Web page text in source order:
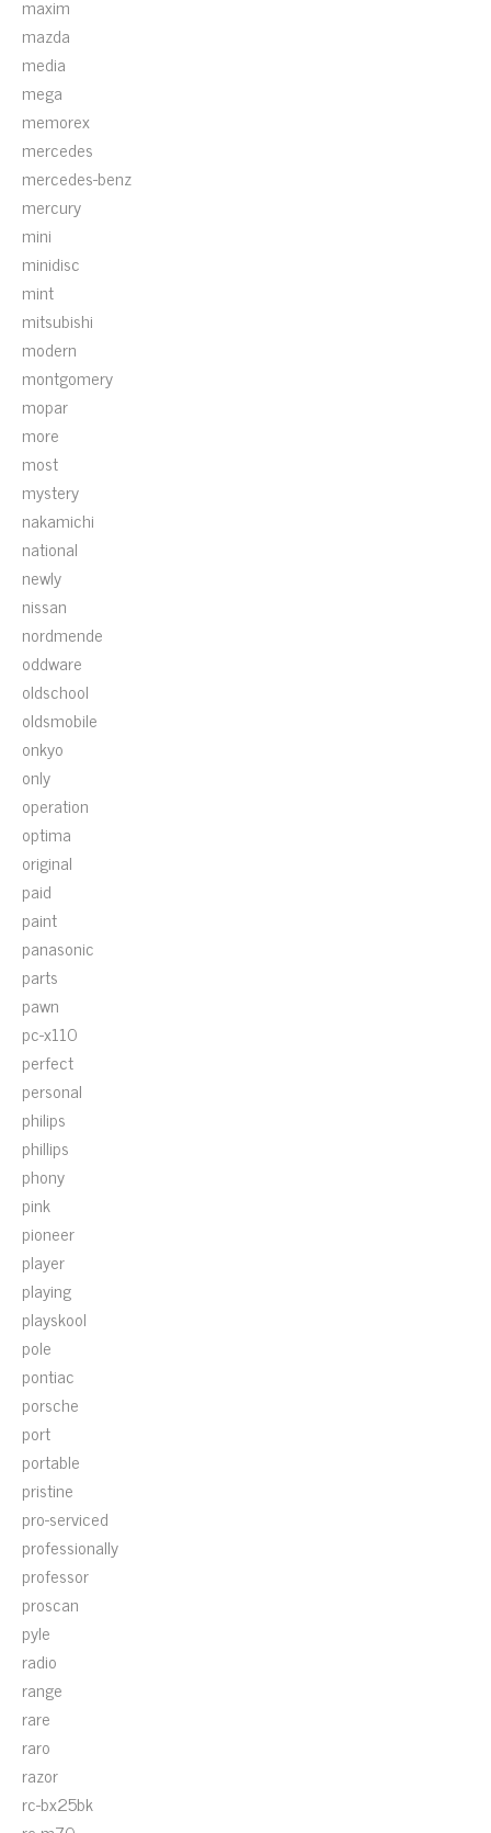
maxim
mazda
media
mega
memorex
mercedes
mercedes-benz
mercury
mini
minidisc
mint
mitsubishi
modern
montgomery
mopar
more
most
mystery
nakamichi
national
newly
nissan
nordmende
oddware
oldschool
oldsmobile
onkyo
only
operation
optima
original
paid
paint
panasonic
parts
pawn
pc-x110
perfect
personal
philips
phillips
phony
pink
pioneer
player
playing
playskool
pole
pontiac
porsche
port
portable
pristine
pro-serviced
professionally
professor
proscan
pyle
radio
range
rare
raro
razor
rc-bx25bk